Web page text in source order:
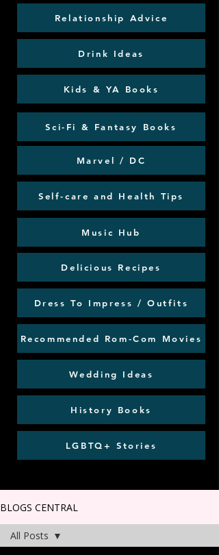
Relationship Advice
Drink Ideas
Kids & YA Books
Sci-Fi & Fantasy Books
Marvel / DC
Self-care and Health Tips
Music Hub
Delicious Recipes
Dress To Impress / Outfits
Recommended Rom-Com Movies
Wedding Ideas
History Books
LGBTQ+ Stories
BLOGS CENTRAL
All Posts